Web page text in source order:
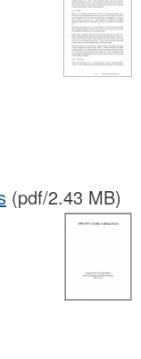
(pdf/2.43 MB)